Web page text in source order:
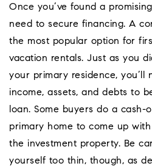
Once you’ve found a
need to secure financing. A
the most popular option for
vacation rentals. Just as you
your primary residence, you’ll
income, assets, and debts to
loan. Some buyers do a
primary home to come up
the investment property. Be
yourself too thin, though, as